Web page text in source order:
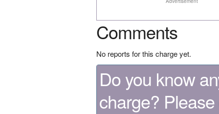
Comments
No reports for this charge yet.
Do you know
charge?